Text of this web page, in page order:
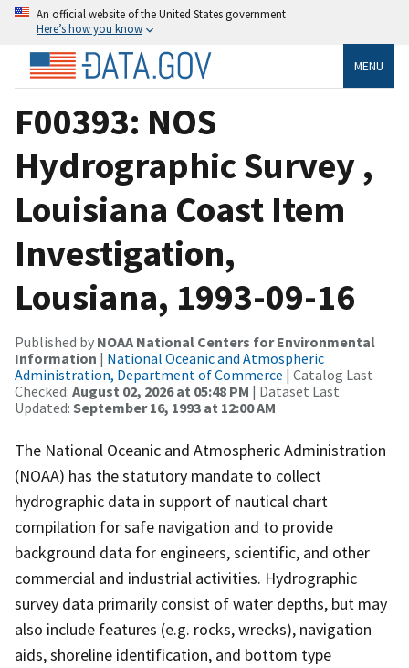
An official website of the United States government
Here’s how you know
MENU
F00393: NOS
Hydrographic Survey ,
Louisiana Coast Item
Investigation,
Lousiana, 1993-09-16
Published by NOAA National Centers for Environmental
Information | National Oceanic and Atmospheric
Administration, Department of Commerce | Catalog Last
Checked: August 02, 2026 at 05:48 PM | Dataset Last
Updated: September 16, 1993 at 12:00 AM
The National Oceanic and Atmospheric Administration
(NOAA) has the statutory mandate to collect
hydrographic data in support of nautical chart
compilation for safe navigation and to provide
background data for engineers, scientific, and other
commercial and industrial activities. Hydrographic
survey data primarily consist of water depths, but may
also include features (e.g. rocks, wrecks), navigation
aids, shoreline identification, and bottom type